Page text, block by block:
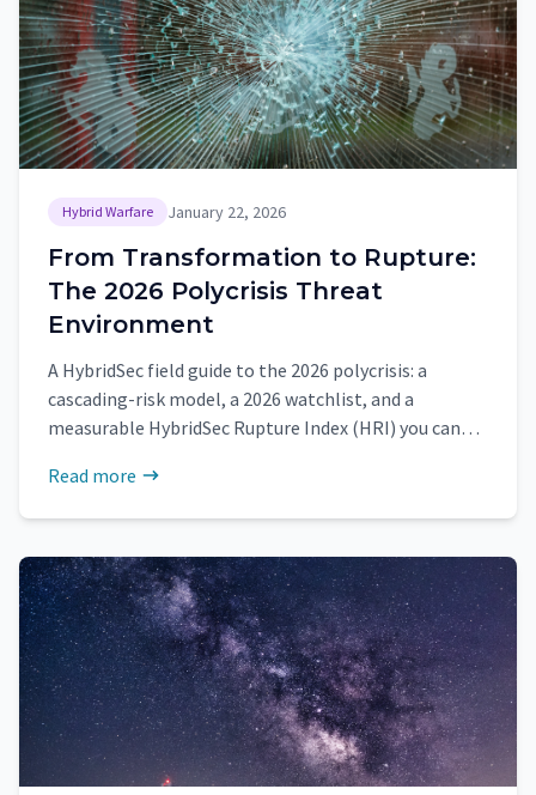
Hybrid Warfare January 22, 2026
From Transformation to Rupture:
The 2026 Polycrisis Threat
Environment
A HybridSec field guide to the 2026 polycrisis: a
cascading-risk model, a 2026 watchlist, and a
measurable HybridSec Rupture Index (HRI) you can
Read more